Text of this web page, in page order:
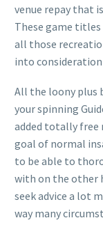
venue repay that
These game
all those
into
All the loony plus
your spinning
added totally free
goal of normal
to be able to
with on the other
seek advice a lot
way many